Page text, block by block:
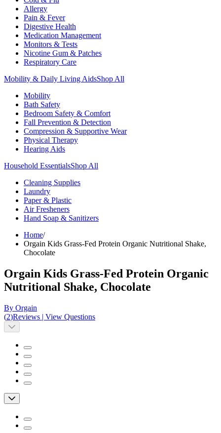
Allergy
Pain & Fever
Digestive Health
Medication Management
Monitors & Tests
Nicotine Gum & Patches
Respiratory Care
Mobility & Daily Living AidsShop All
Mobility
Bath Safety
Bedroom Safety & Comfort
Fall Prevention & Detection
Compression & Supportive Wear
Physical Therapy
Hearing Aids
Household EssentialsShop All
Cleaning Supplies
Laundry
Paper & Plastic
Air Fresheners
Hand Soap & Sanitizers
Home/
Orgain Kids Grass-Fed Protein Organic Nutritional Shake,
Chocolate
Orgain Kids Grass-Fed Protein Organic
Nutritional Shake, Chocolate
By Orgain
(2)Reviews | View Questions